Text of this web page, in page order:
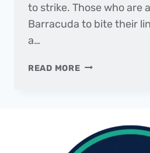
to strike. Those who are
Barracuda to bite their
a…
READ MOREHOOKING
GUIDE
TO